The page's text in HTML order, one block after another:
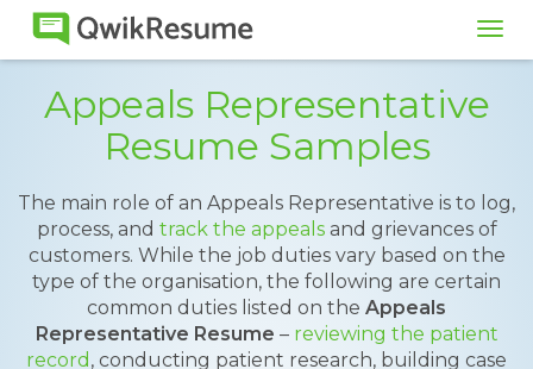
Appeals Representative
Resume Samples
The main role of an Appeals Representative is to log,
process, and track the appealsand grievances of
customers. While the job duties vary based on the
type of the organisation, the following are certain
common duties listed on the Appeals
Representative Resume – reviewing the patient
record , conducting patient research, building case